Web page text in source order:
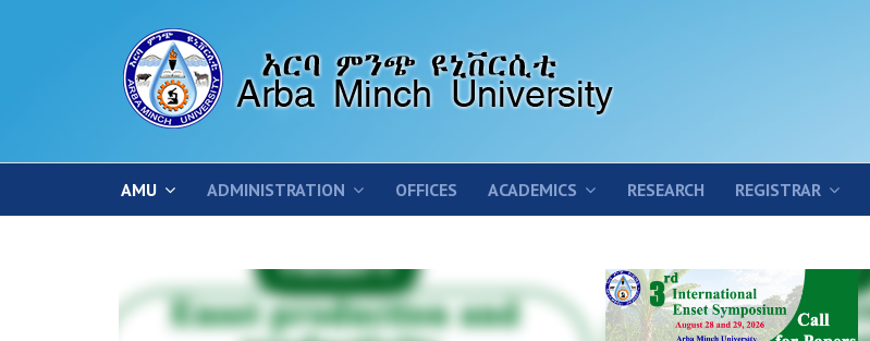
AMU ADMINISTRATION OFFICES ACADEMICS RESEARCH REGISTRAR